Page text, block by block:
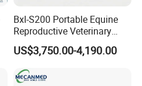
Bxl-S200 Portable Equine
Reproductive Veterinary
Ultrasound Devices for
Cattle Horse Donkey
Livestock Pregnancy
Detection CE ISO
US$3,750.00-4,190.00